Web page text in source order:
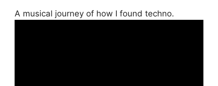
A musical journey of how I found techno.